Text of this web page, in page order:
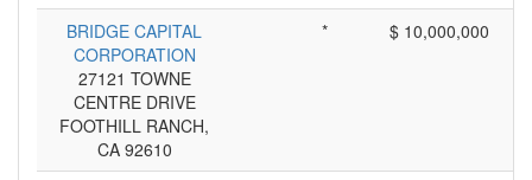
BRIDGE CAPITAL
CORPORATION
27121 TOWNE
CENTRE DRIVE
FOOTHILL RANCH,
CA 92610
* $ 10,000,000